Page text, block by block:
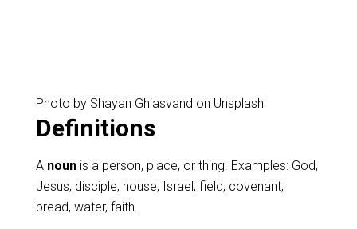
Photo by Shayan Ghiasvand on Unsplash
Definitions
A nounis a person, place, or thing. Examples: God,
Jesus, disciple, house, Israel, field, covenant,
bread, water, faith.